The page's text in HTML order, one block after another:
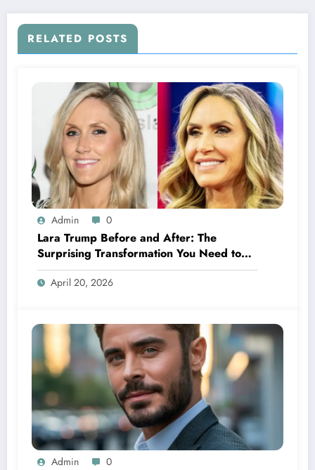
RELATED POSTS
Admin 0
Lara Trump Before and After: The
Surprising Transformation You Need to
See
April 20, 2026
Admin 0